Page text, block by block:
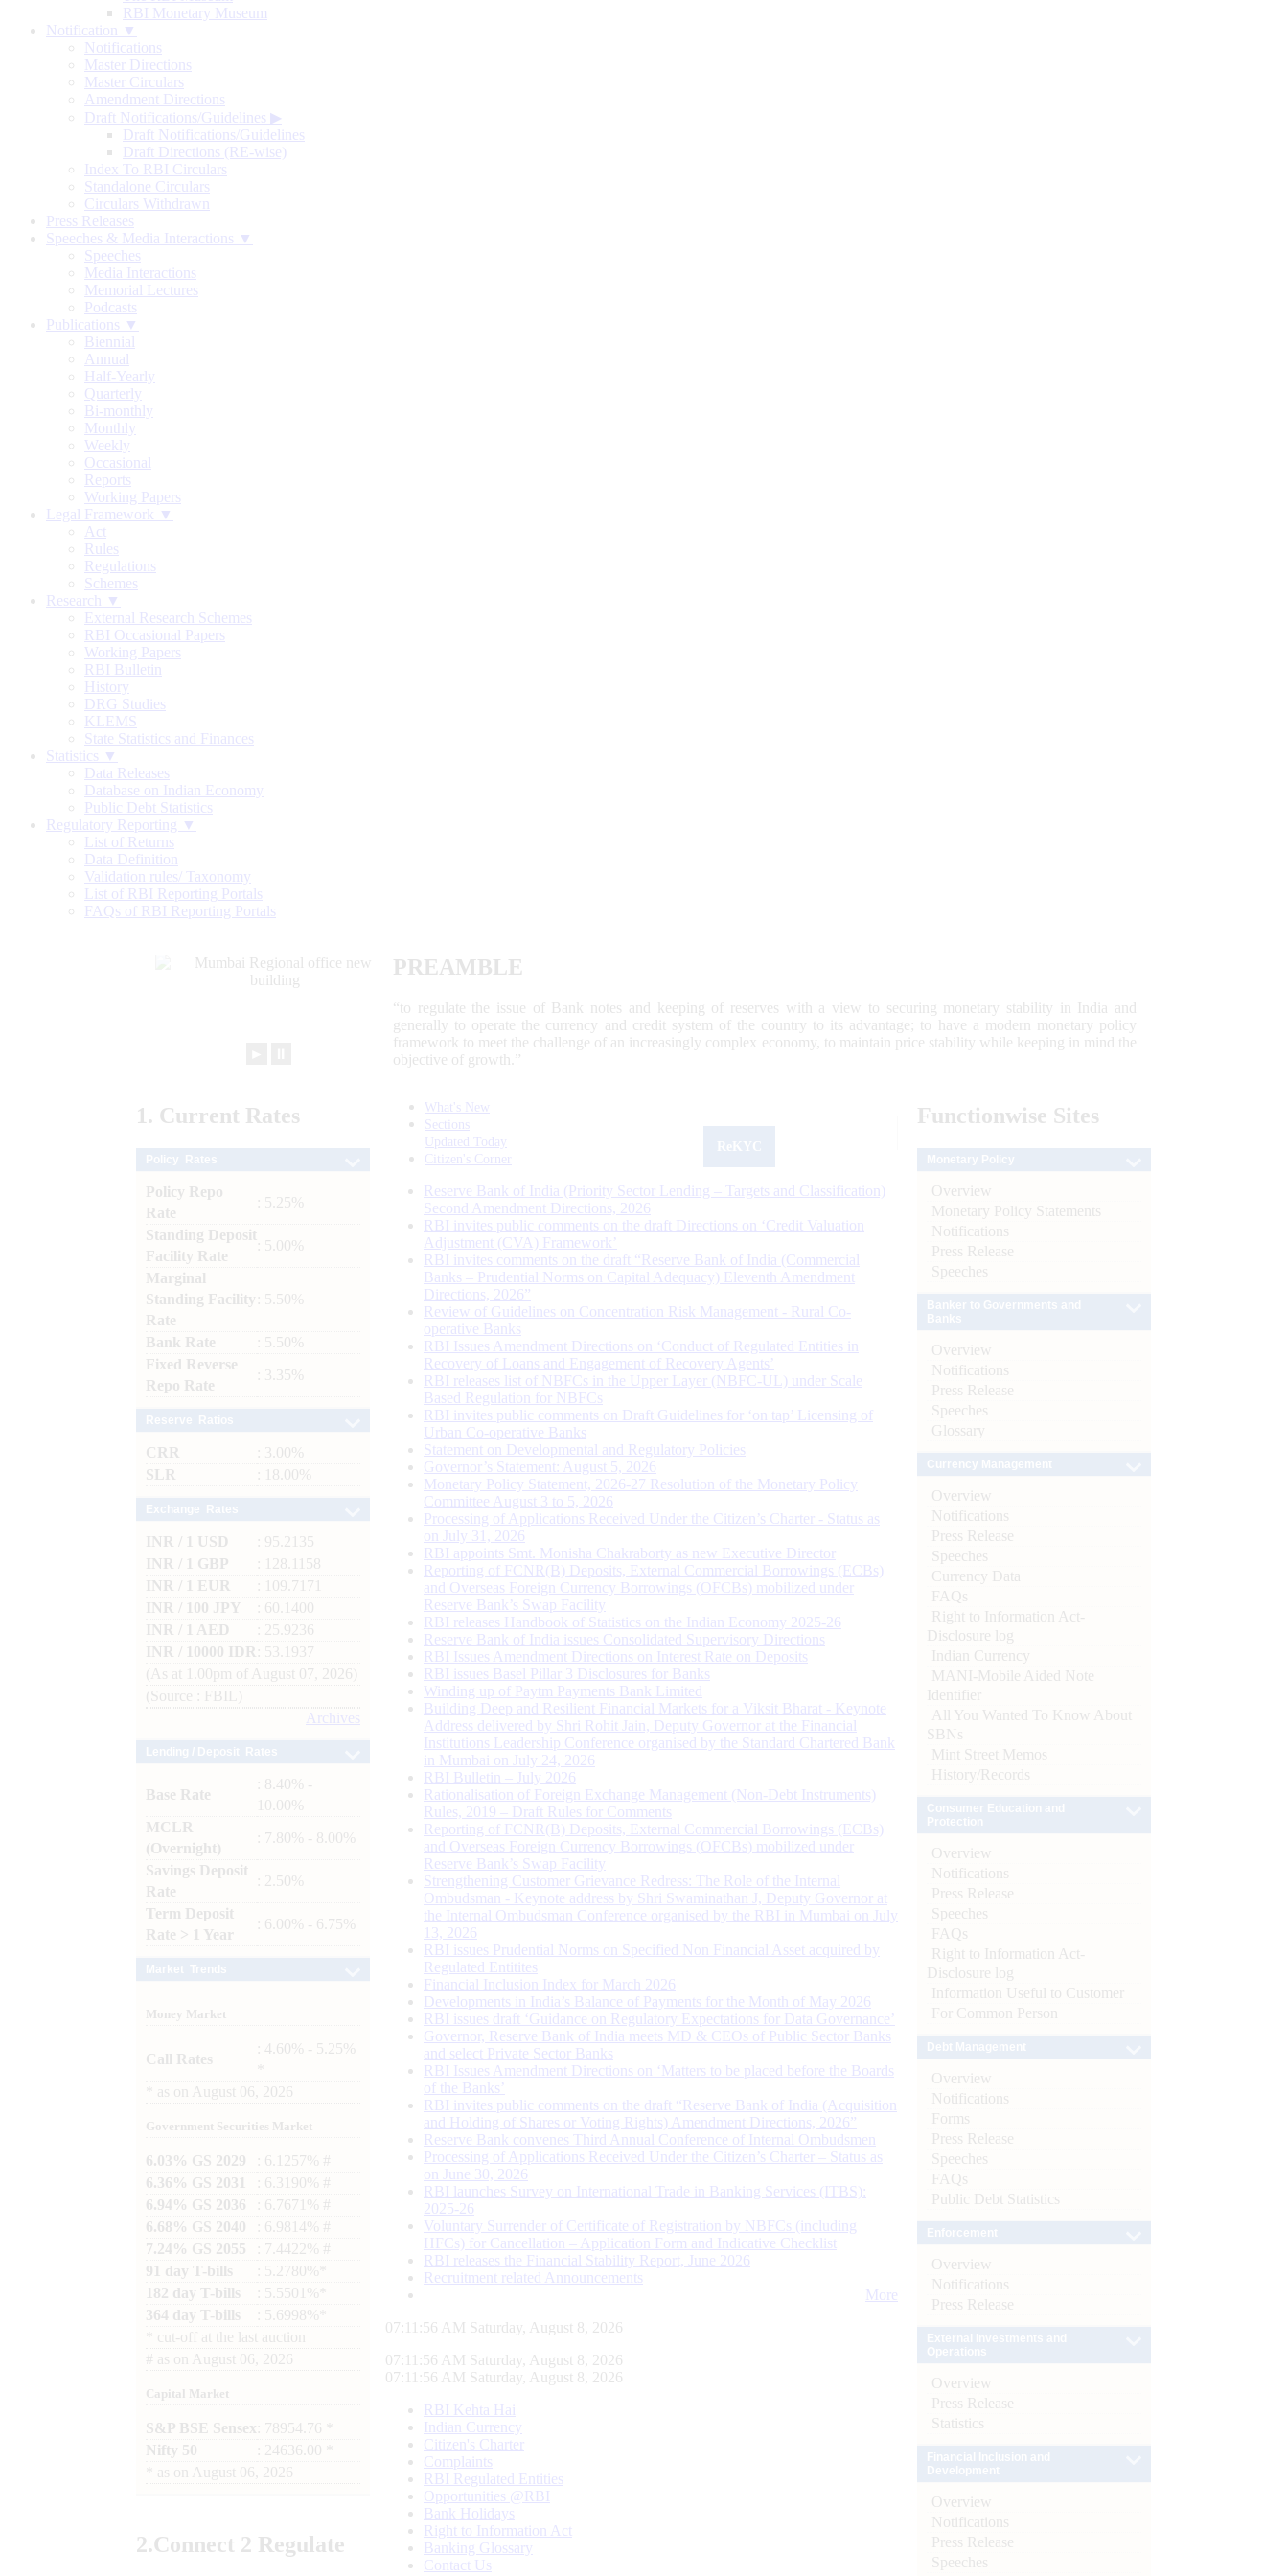
RBI Monetary Museum
Notification ▼
Notifications
Master Directions
Master Circulars
Amendment Directions
Draft Notifications/Guidelines ▶
Draft Notifications/Guidelines
Draft Directions (RE-wise)
Index To RBI Circulars
Standalone Circulars
Circulars Withdrawn
Press Releases
Speeches & Media Interactions ▼
Speeches
Media Interactions
Memorial Lectures
Podcasts
Publications ▼
Biennial
Annual
Half-Yearly
Quarterly
Bi-monthly
Monthly
Weekly
Occasional
Reports
Working Papers
Legal Framework ▼
Act
Rules
Regulations
Schemes
Research ▼
External Research Schemes
RBI Occasional Papers
Working Papers
RBI Bulletin
History
DRG Studies
KLEMS
State Statistics and Finances
Statistics ▼
Data Releases
Database on Indian Economy
Public Debt Statistics
Regulatory Reporting ▼
List of Returns
Data Definition
Validation rules/ Taxonomy
List of RBI Reporting Portals
FAQs of RBI Reporting Portals
PREAMBLE
“to regulate the issue of Bank notes and keeping of reserves with a view to securing monetary stability in India and
generally to operate the currency and credit system of the country to its advantage; to have a modern monetary policy
framework to meet the challenge of an increasingly complex economy, to maintain price stability while keeping in mind the
objective of growth.”
1. Current Rates
Policy Repo
Rate
: 5.25%
Standing Deposit
Facility Rate
: 5.00%
Marginal
Standing Facility
Rate
: 5.50%
Bank Rate
: 5.50%
Fixed Reverse
Repo Rate
: 3.35%
CRR
: 3.00%
SLR
: 18.00%
INR / 1 USD
: 95.2135
INR / 1 GBP
: 128.1158
INR / 1 EUR
: 109.7171
INR / 100 JPY
: 60.1400
INR / 1 AED
: 25.9236
INR / 10000 IDR
: 53.1937
(As at 1.00pm of August 07, 2026)
(Source : FBIL)
Archives
Base Rate
: 8.40% -
10.00%
MCLR
(Overnight)
: 7.80% - 8.00%
Savings Deposit
Rate
: 2.50%
Term Deposit
Rate > 1 Year
: 6.00% - 6.75%
Money Market
Call Rates
: 4.60% - 5.25%
as on August 06, 2026
Government Securities Market
6.03% GS 2029
: 6.1257% #
6.36% GS 2031
: 6.3190% #
6.94% GS 2036
: 6.7671% #
6.68% GS 2040
: 6.9814% #
7.24% GS 2055
: 7.4422% #
91 day T-bills
: 5.2780%*
182 day T-bills
: 5.5501%*
364 day T-bills
: 5.6998%*
cut-off at the last auction
# as on August 06, 2026
Capital Market
S&P BSE Sensex : 78954.76 *
Nifty 50
: 24636.00 *
as on August 06, 2026
2.Connect 2 Regulate
What's New
Sections
Updated Today
Citizen's Corner
Reserve Bank of India (Priority Sector Lending – Targets and Classification)
Second Amendment Directions, 2026
RBI invites public comments on the draft Directions on ‘Credit Valuation
Adjustment (CVA) Framework’
RBI invites comments on the draft “Reserve Bank of India (Commercial
Banks – Prudential Norms on Capital Adequacy) Eleventh Amendment
Directions, 2026”
Review of Guidelines on Concentration Risk Management - Rural Co-
operative Banks
RBI Issues Amendment Directions on ‘Conduct of Regulated Entities in
Recovery of Loans and Engagement of Recovery Agents’
RBI releases list of NBFCs in the Upper Layer (NBFC-UL) under Scale
Based Regulation for NBFCs
RBI invites public comments on Draft Guidelines for ‘on tap’ Licensing of
Urban Co-operative Banks
Statement on Developmental and Regulatory Policies
Governor’s Statement: August 5, 2026
Monetary Policy Statement, 2026-27 Resolution of the Monetary Policy
Committee August 3 to 5, 2026
Processing of Applications Received Under the Citizen’s Charter - Status as
on July 31, 2026
RBI appoints Smt. Monisha Chakraborty as new Executive Director
Reporting of FCNR(B) Deposits, External Commercial Borrowings (ECBs)
and Overseas Foreign Currency Borrowings (OFCBs) mobilized under
Reserve Bank’s Swap Facility
RBI releases Handbook of Statistics on the Indian Economy 2025-26
Reserve Bank of India issues Consolidated Supervisory Directions
RBI Issues Amendment Directions on Interest Rate on Deposits
RBI issues Basel Pillar 3 Disclosures for Banks
Winding up of Paytm Payments Bank Limited
Building Deep and Resilient Financial Markets for a Viksit Bharat - Keynote
Address delivered by Shri Rohit Jain, Deputy Governor at the Financial
Institutions Leadership Conference organised by the Standard Chartered Bank
in Mumbai on July 24, 2026
RBI Bulletin – July 2026
Rationalisation of Foreign Exchange Management (Non-Debt Instruments)
Rules, 2019 – Draft Rules for Comments
Reporting of FCNR(B) Deposits, External Commercial Borrowings (ECBs)
and Overseas Foreign Currency Borrowings (OFCBs) mobilized under
Reserve Bank’s Swap Facility
Strengthening Customer Grievance Redress: The Role of the Internal
Ombudsman - Keynote address by Shri Swaminathan J, Deputy Governor at
the Internal Ombudsman Conference organised by the RBI in Mumbai on July
13, 2026
RBI issues Prudential Norms on Specified Non Financial Asset acquired by
Regulated Entitites
Financial Inclusion Index for March 2026
Developments in India’s Balance of Payments for the Month of May 2026
RBI issues draft ‘Guidance on Regulatory Expectations for Data Governance’
Governor, Reserve Bank of India meets MD & CEOs of Public Sector Banks
and select Private Sector Banks
RBI Issues Amendment Directions on ‘Matters to be placed before the Boards
of the Banks’
RBI invites public comments on the draft “Reserve Bank of India (Acquisition
and Holding of Shares or Voting Rights) Amendment Directions, 2026”
Reserve Bank convenes Third Annual Conference of Internal Ombudsmen
Processing of Applications Received Under the Citizen’s Charter – Status as
on June 30, 2026
RBI launches Survey on International Trade in Banking Services (ITBS):
2025-26
Voluntary Surrender of Certificate of Registration by NBFCs (including
HFCs) for Cancellation – Application Form and Indicative Checklist
RBI releases the Financial Stability Report, June 2026
Recruitment related Announcements
More
07:11:57 AM Saturday, August 8, 2026
07:11:57 AM Saturday, August 8, 2026
07:11:57 AM Saturday, August 8, 2026
RBI Kehta Hai
Indian Currency
Citizen's Charter
Complaints
RBI Regulated Entities
Opportunities @RBI
Bank Holidays
Right to Information Act
Banking Glossary
Contact Us
Functionwise Sites
Overview
Monetary Policy Statements
Notifications
Press Release
Speeches
Overview
Notifications
Press Release
Speeches
Glossary
Overview
Notifications
Press Release
Speeches
Currency Data
FAQs
Right to Information Act-
Disclosure log
Indian Currency
MANI-Mobile Aided Note
Identifier
All You Wanted To Know About
SBNs
Mint Street Memos
History/Records
Overview
Notifications
Press Release
Speeches
FAQs
Right to Information Act-
Disclosure log
Information Useful to Customer
For Common Person
Overview
Notifications
Forms
Press Release
Speeches
FAQs
Public Debt Statistics
Overview
Notifications
Press Release
Overview
Press Release
Statistics
Overview
Notifications
Press Release
Speeches